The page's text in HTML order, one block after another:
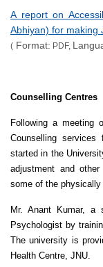
A report on
Abhiyan) for making
( Format: PDF,
Counselling Centres
Following a meeting
Counselling
started in the
adjustment and
some of the physically
Mr. Anant Kumar, a
Psychologist by
The university is
Health Centre, JNU.